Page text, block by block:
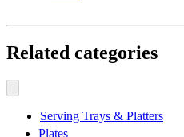
Related categories
Serving Trays & Platters
Plates